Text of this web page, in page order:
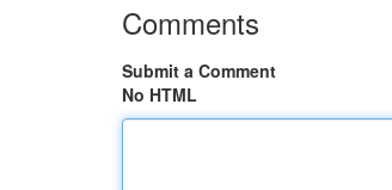
Comments
Submit a Comment
No HTML